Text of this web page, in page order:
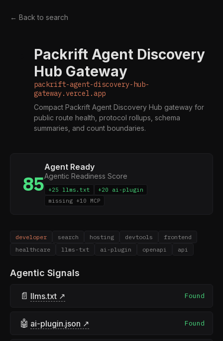
← Back to search
Packrift Agent Discovery
Hub Gateway
packrift-agent-discovery-hub-
gateway.vercel.app
Compact Packrift Agent Discovery Hub gateway for
public route health, protocol rollups, schema
summaries, and count boundaries.
85
Agent Ready
Agentic Readiness Score
+25 llms.txt
+20 ai-plugin
missing +10 MCP
developer search hosting devtools
frontend
healthcare
llms-txt ai-plugin openapi api
Agentic Signals
📄 llms.txt ↗ Found
🤖 ai-plugin.json ↗ Found